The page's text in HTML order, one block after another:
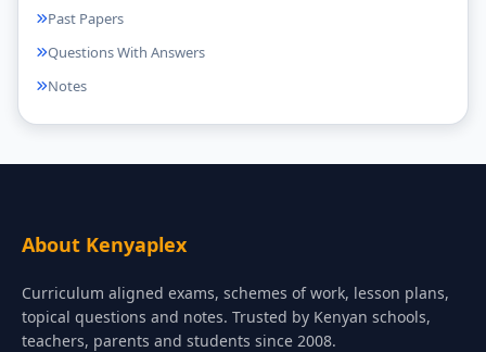
Past Papers
Questions With Answers
Notes
About Kenyaplex
Curriculum aligned exams, schemes of work, lesson plans,
topical questions and notes. Trusted by Kenyan schools,
teachers, parents and students since 2008.